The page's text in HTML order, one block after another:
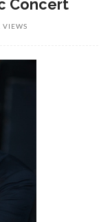
Concert